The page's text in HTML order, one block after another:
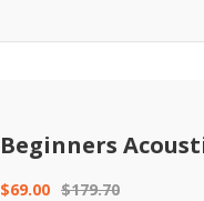
Beginners
$69.00 $179.70